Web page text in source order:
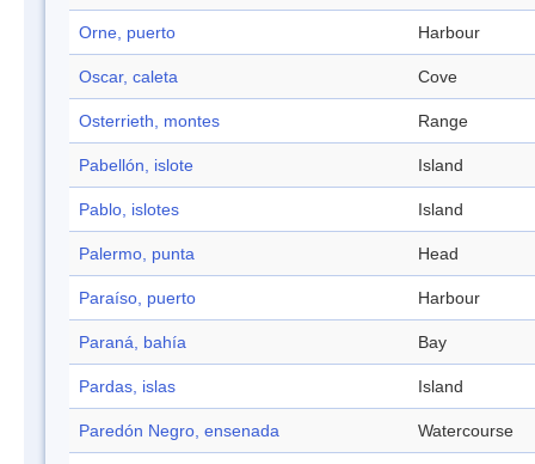
Orne, puerto Harbour
Oscar, caleta Cove
Osterrieth, montes Range
Pabellón, islote Island
Pablo, islotes Island
Palermo, punta Head
Paraíso, puerto Harbour
Paraná, bahía Bay
Pardas, islas Island
Paredón Negro, ensenada Watercourse